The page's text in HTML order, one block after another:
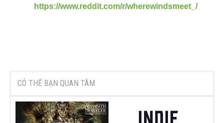
https://www.reddit.com/r/wherewindsmeet_/
CÓ THỂ BẠN QUAN TÂM